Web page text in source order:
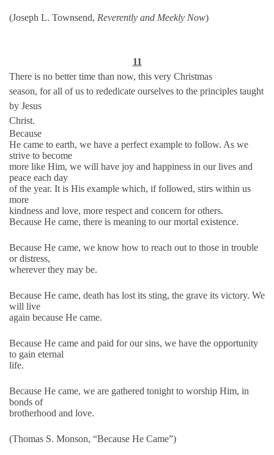
(Joseph L. Townsend, Reverently and Meekly Now)
11
There is no better time than now, this very Christmas
season, for all of us to rededicate ourselves to the principles taught
by Jesus
Christ.
Because
He came to earth, we have a perfect example to follow. As we
strive to become
more like Him, we will have joy and happiness in our lives and
peace each day
of the year. It is His example which, if followed, stirs within us
more
kindness and love, more respect and concern for others.
Because He came, there is meaning to our mortal existence.
Because He came, we know how to reach out to those in trouble
or distress,
wherever they may be.
Because He came, death has lost its sting, the grave its victory. We
will live
again because He came.
Because He came and paid for our sins, we have the opportunity
to gain eternal
life.
Because He came, we are gathered tonight to worship Him, in
bonds of
brotherhood and love.
(Thomas S. Monson, “Because He Came”)